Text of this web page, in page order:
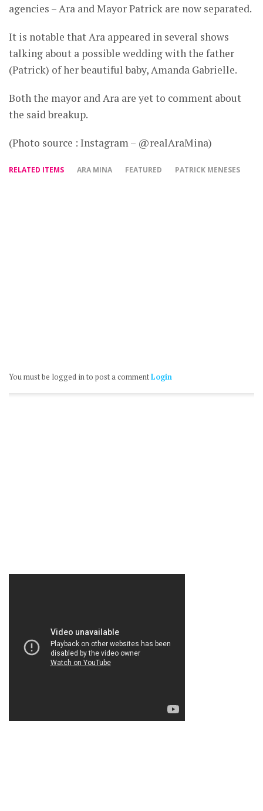
agencies – Ara and Mayor Patrick are now separated.
It is notable that Ara appeared in several shows
talking about a possible wedding with the father
(Patrick) of her beautiful baby, Amanda Gabrielle.
Both the mayor and Ara are yet to comment about
the said breakup.
(Photo source : Instagram – @realAraMina)
RELATED ITEMS ARA MINA FEATURED PATRICK MENESES
You must be logged in to post a commentLogin